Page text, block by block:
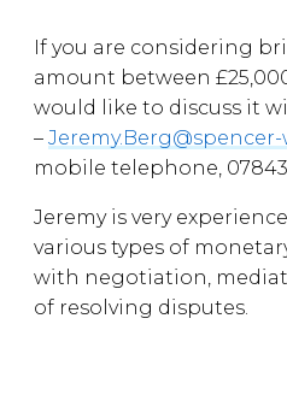
If you are considering
amount between
would like to discuss it
–
mobile telephone, 07843
Jeremy is very
various types of
with negotiation,
of resolving disputes.